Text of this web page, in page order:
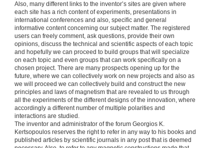
Also, many different links to the inventor’s sites are given where
each site has a rich content of experiments, presentations in
international conferences and also, specific and general
informative content concerning our subject matter. The registered
users can freely comment, ask questions, provide their own
opinions, discuss the technical and scientific aspects of each topic
and hopefully we can proceed to build groups that will specialize
on each topic and even groups that can work specifically on a
chosen project. There are many prospects opening up for the
future, where we can collectively work on new projects and also as
we will proceed we can collectively build and construct the new
principles and laws of magnetism that are revealed to us through
all the experiments of the different designs of the innovation, where
accordingly a different number of multiple polarities and
interactions are studied.
The inventor and administrator of the forum Georgios K.
Kertsopoulos reserves the right to refer in any way to his books and
published articles by scientific journals in any post that is deemed